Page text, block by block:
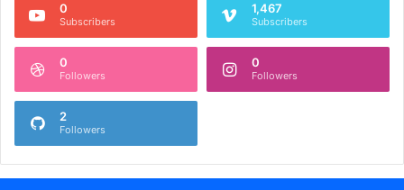
0
Subscribers
1,467
Subscribers
0
Followers
0
Followers
2
Followers